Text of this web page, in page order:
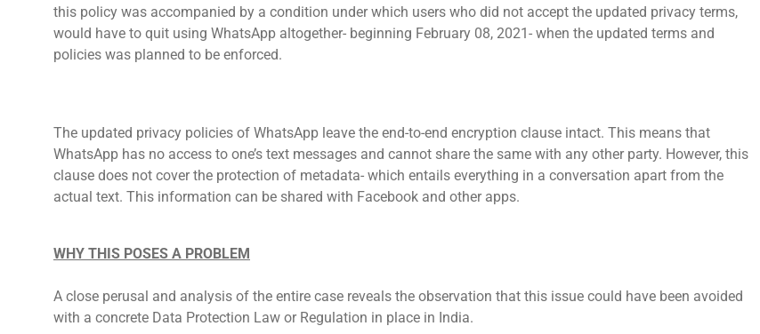
this policy was accompanied by a condition under which users who did not accept the updated privacy terms,
would have to quit using WhatsApp altogether- beginning February 08, 2021- when the updated terms and
policies was planned to be enforced.
The updated privacy policies of WhatsApp leave the end-to-end encryption clause intact. This means that
WhatsApp has no access to one’s text messages and cannot share the same with any other party. However, this
clause does not cover the protection of metadata- which entails everything in a conversation apart from the
actual text. This information can be shared with Facebook and other apps.
WHY THIS POSES A PROBLEM
A close perusal and analysis of the entire case reveals the observation that this issue could have been avoided
with a concrete Data Protection Law or Regulation in place in India.